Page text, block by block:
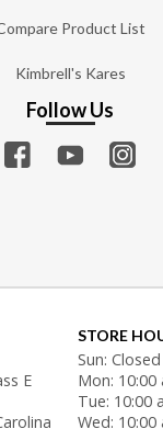
Product List
Kimbrell's Kares
Follow Us
E
STORE
Sun: Closed
Mon: 10:00
Tue: 10:00
Wed: